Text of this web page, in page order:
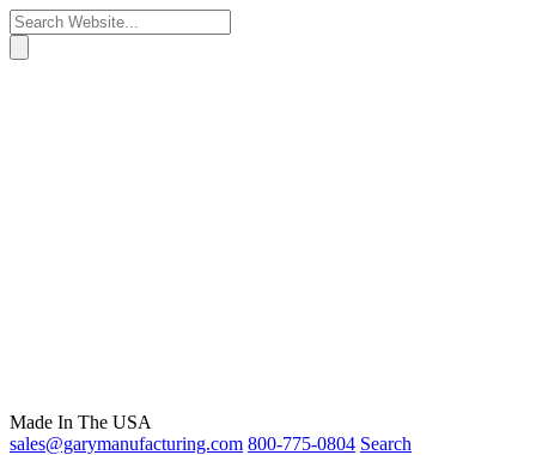
Made In The USA
sales@garymanufacturing.com 800-775-0804 Search